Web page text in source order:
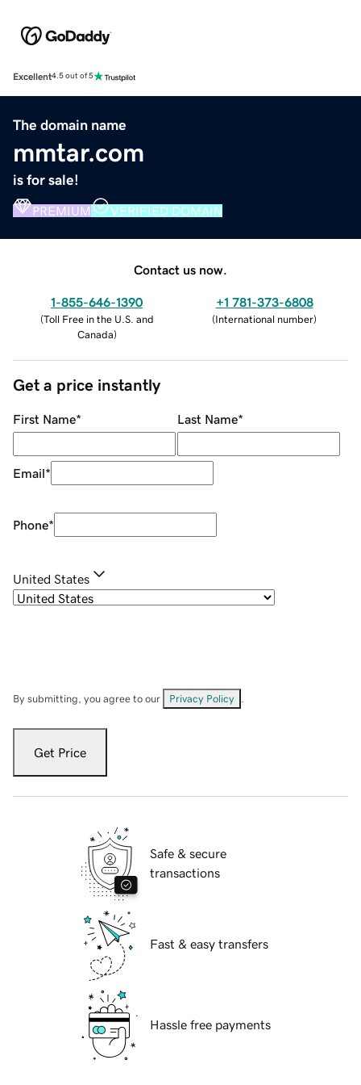
Excellent4.5 out of 5
The domain name
mmtar.com
is for sale!
PREMIUM VERIFIED DOMAIN
Contact us now.
1-855-646-1390
(Toll Free in the U.S. and
Canada)
+1 781-373-6808
(International number)
Get a price instantly
First Name* Last Name*
Email*
Phone*
United States
By submitting, you agree to our Privacy Policy
Get Price
Safe & secure
transactions
Fast & easy transfers
Hassle free payments